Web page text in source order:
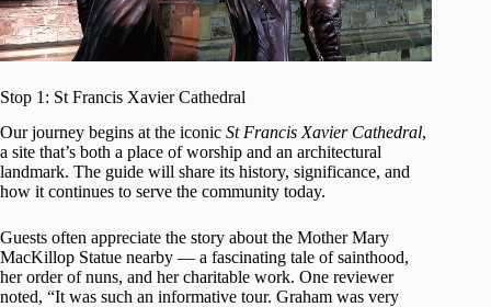
Stop 1: St Francis Xavier Cathedral
Our journey begins at the iconic St Francis Xavier Cathedral,
a site that’s both a place of worship and an architectural
landmark. The guide will share its history, significance, and
how it continues to serve the community today.
Guests often appreciate the story about the Mother Mary
MacKillop Statue nearby — a fascinating tale of sainthood,
her order of nuns, and her charitable work. One reviewer
noted, “It was such an informative tour. Graham was very